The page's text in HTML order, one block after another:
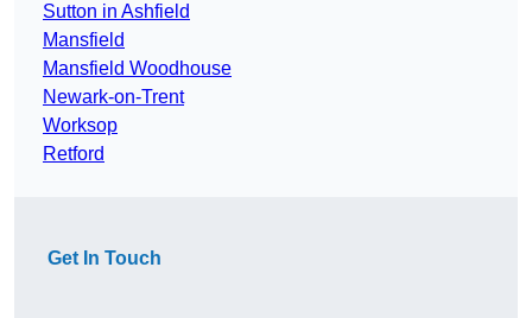
Sutton in Ashfield
Mansfield
Mansfield Woodhouse
Newark-on-Trent
Worksop
Retford
Get In Touch